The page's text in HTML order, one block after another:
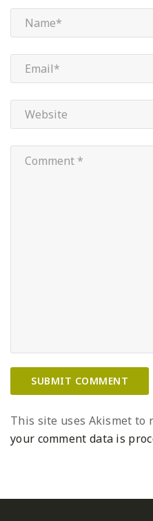
This site uses Akismet to
your comment data is